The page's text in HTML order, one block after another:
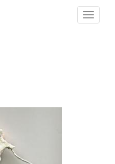
Toggle